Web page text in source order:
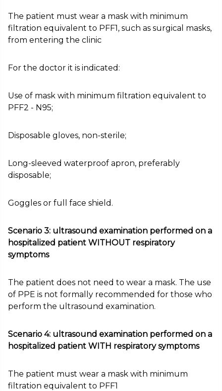
The patient must wear a mask with minimum
filtration equivalent to PFF1, such as surgical masks,
from entering the clinic
For the doctor it is indicated:
Use of mask with minimum filtration equivalent to
PFF2 - N95;
Disposable gloves, non-sterile;
Long-sleeved waterproof apron, preferably
disposable;
Goggles or full face shield.
Scenario 3: ultrasound examination performed on a
hospitalized patient WITHOUT respiratory
symptoms
The patient does not need to wear a mask. The use
of PPE is not formally recommended for those who
perform the ultrasound examination.
Scenario 4: ultrasound examination performed on a
hospitalized patient WITH respiratory symptoms
The patient must wear a mask with minimum
filtration equivalent to PFF1